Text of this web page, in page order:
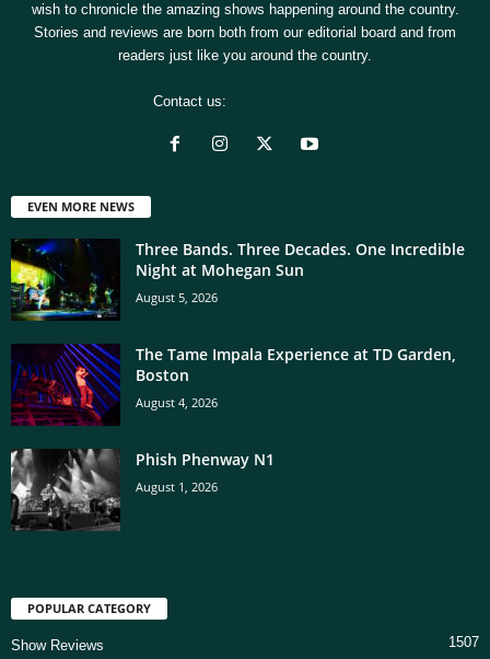
wish to chronicle the amazing shows happening around the country.
Stories and reviews are born both from our editorial board and from
readers just like you around the country.
Contact us:
EVEN MORE NEWS
Three Bands. Three Decades. One Incredible
Night at Mohegan Sun
August 5, 2026
The Tame Impala Experience at TD Garden,
Boston
August 4, 2026
Phish Phenway N1
August 1, 2026
POPULAR CATEGORY
Show Reviews 1507